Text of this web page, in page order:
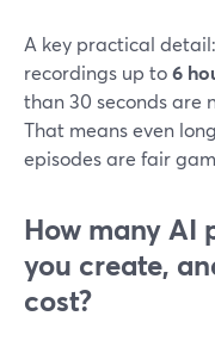
A key practical
recordings up to6
than 30 seconds are
That means even
episodes are fair
How many AI
you create,
cost?